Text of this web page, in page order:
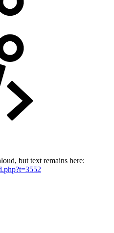
but text remains here: